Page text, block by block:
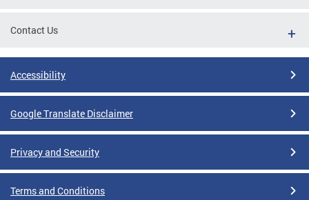
Contact Us
Accessibility
Google Translate Disclaimer
Privacy and Security
Terms and Conditions